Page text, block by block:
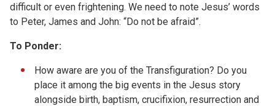
difficult or even frightening. We need to note Jesus’ words
to Peter, James and John: “Do not be afraid”.
To Ponder:
How aware are you of the Transfiguration? Do you
place it among the big events in the Jesus story
alongside birth, baptism, crucifixion, resurrection and